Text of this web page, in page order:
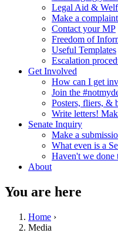
Legal Aid &
Make a
Contact your MP
Freedom of
Useful Templates
Escalation
Get Involved
How can I get
Join the
Posters, fliers, &
Write letters!
Senate Inquiry
Make a
What even is a
Haven't we done
About
You are here
Home ›
Media